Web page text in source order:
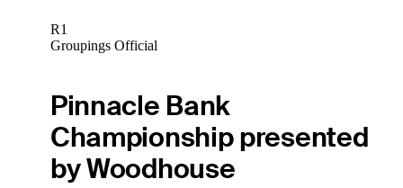
R1
Groupings Official
Pinnacle Bank
Championship presented
by Woodhouse